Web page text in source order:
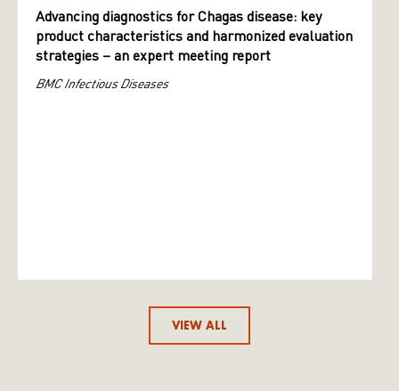
Advancing diagnostics for Chagas disease: key
product characteristics and harmonized evaluation
strategies – an expert meeting report
BMC Infectious Diseases
VIEW ALL